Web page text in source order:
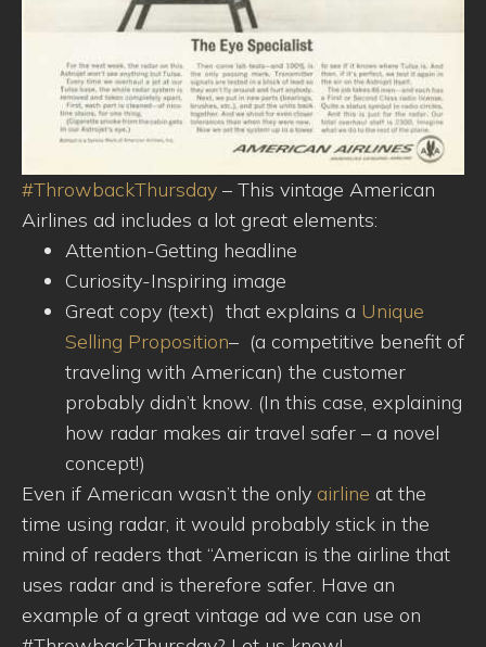
#ThrowbackThursday – This vintage American
Airlines ad includes a lot great elements:
Attention-Getting headline
Curiosity-Inspiring image
Great copy (text) that explains a Unique
Selling Proposition– (a competitive benefit of
traveling with American) the customer
probably didn’t know. (In this case, explaining
how radar makes air travel safer – a novel
concept!)
Even if American wasn’t the only airline at the
time using radar, it would probably stick in the
mind of readers that “American is the airline that
uses radar and is therefore safer. Have an
example of a great vintage ad we can use on